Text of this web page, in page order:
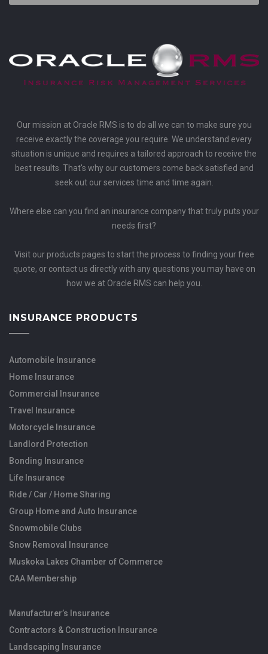
Our mission at Oracle RMS is to do all we can to make sure you
receive exactly the coverage you require. We understand every
situation is unique and requires a tailored approach to receive the
best results. That's why our customers come back satisfied and
seek out our services time and time again.
Where else can you find an insurance company that truly puts your
needs first?
Visit our products pages to start the process to finding your free
quote, or contact us directly with any questions you may have on
how we at Oracle RMS can help you.
INSURANCE PRODUCTS
Automobile Insurance
Home Insurance
Commercial Insurance
Travel Insurance
Motorcycle Insurance
Landlord Protection
Bonding Insurance
Life Insurance
Ride / Car / Home Sharing
Group Home and Auto Insurance
Snowmobile Clubs
Snow Removal Insurance
Muskoka Lakes Chamber of Commerce
CAA Membership
Manufacturer’s Insurance
Contractors & Construction Insurance
Landscaping Insurance